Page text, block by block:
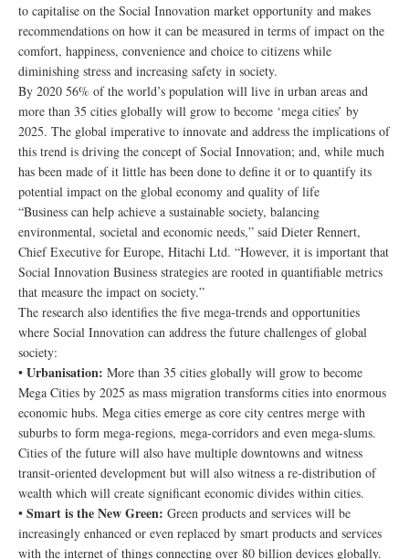
to capitalise on the Social Innovation market opportunity and makes
recommendations on how it can be measured in terms of impact on the
comfort, happiness, convenience and choice to citizens while
diminishing stress and increasing safety in society.
By 2020 56% of the world’s population will live in urban areas and
more than 35 cities globally will grow to become ‘mega cities’ by
2025. The global imperative to innovate and address the implications of
this trend is driving the concept of Social Innovation; and, while much
has been made of it little has been done to define it or to quantify its
potential impact on the global economy and quality of life
“Business can help achieve a sustainable society, balancing
environmental, societal and economic needs,” said Dieter Rennert,
Chief Executive for Europe, Hitachi Ltd. “However, it is important that
Social Innovation Business strategies are rooted in quantifiable metrics
that measure the impact on society.”
The research also identifies the five mega-trends and opportunities
where Social Innovation can address the future challenges of global
society:
• Urbanisation: More than 35 cities globally will grow to become
Mega Cities by 2025 as mass migration transforms cities into enormous
economic hubs. Mega cities emerge as core city centres merge with
suburbs to form mega-regions, mega-corridors and even mega-slums.
Cities of the future will also have multiple downtowns and witness
transit-oriented development but will also witness a re-distribution of
wealth which will create significant economic divides within cities.
• Smart is the New Green: Green products and services will be
increasingly enhanced or even replaced by smart products and services
with the internet of things connecting over 80 billion devices globally.